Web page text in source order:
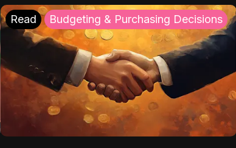
Read Budgeting & Purchasing Decisions